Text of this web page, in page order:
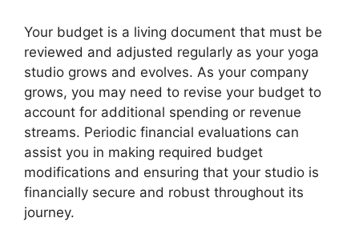
Your budget is a living document that must be
reviewed and adjusted regularly as your yoga
studio grows and evolves. As your company
grows, you may need to revise your budget to
account for additional spending or revenue
streams. Periodic financial evaluations can
assist you in making required budget
modifications and ensuring that your studio is
financially secure and robust throughout its
journey.